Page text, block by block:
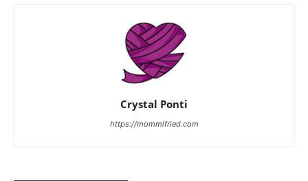
Crystal Ponti
https://mommifried.com